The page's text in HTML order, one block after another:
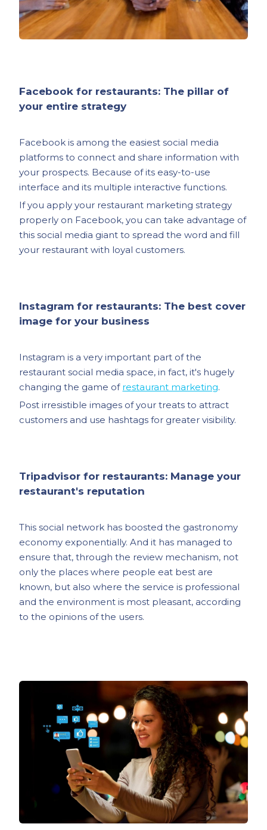
Facebook for restaurants: The pillar of
your entire strategy
Facebook is among the easiest social media
platforms to connect and share information with
your prospects. Because of its easy-to-use
interface and its multiple interactive functions.
If you apply your restaurant marketing strategy
properly on Facebook, you can take advantage of
this social media giant to spread the word and fill
your restaurant with loyal customers.
Instagram for restaurants: The best cover
image for your business
Instagram is a very important part of the
restaurant social media space, in fact, it's hugely
changing the game of restaurant marketing.
Post irresistible images of your treats to attract
customers and use hashtags for greater visibility.
Tripadvisor for restaurants: Manage your
restaurant's reputation
This social network has boosted the gastronomy
economy exponentially. And it has managed to
ensure that, through the review mechanism, not
only the places where people eat best are
known, but also where the service is professional
and the environment is most pleasant, according
to the opinions of the users.